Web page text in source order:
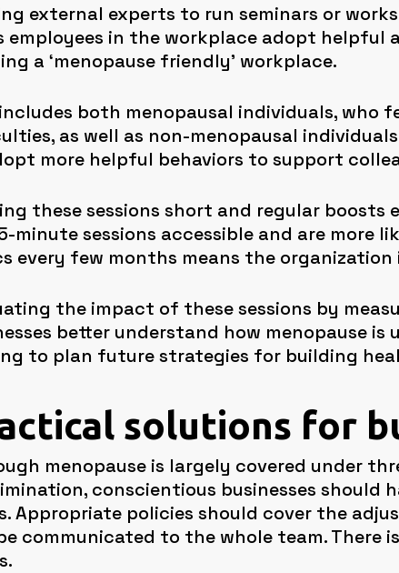
external experts to run seminars or
employees in the workplace adopt
a ‘menopause friendly’ workplace.
both menopausal individuals, who
as well as non-menopausal
more helpful behaviors to support
these sessions short and regular
minute sessions accessible and are
every few months means the
the impact of these sessions by
better understand how menopause
to plan future strategies for building
solutions for
menopause is largely covered under
conscientious businesses should
Appropriate policies should cover the
communicated to the whole team.